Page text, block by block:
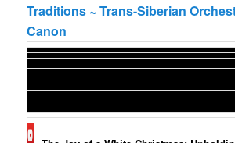
Traditions ~ Trans-Siberian
Canon